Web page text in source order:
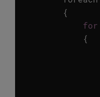
{
for
{